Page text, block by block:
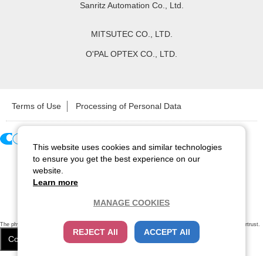
Sanritz Automation Co., Ltd.
MITSUTEC CO., LTD.
O'PAL OPTEX CO., LTD.
Terms of Use Processing of Personal Data
Copyright ©2026 CCS Inc. All Rights Reserved.
The physical existence of this website has been verified by using a sever certificate issued
by Cybertrust.
Additionally, encryption is used to protect the privacy of communications made via SSL webpages.
Cookie Settings
This website uses cookies and similar technologies
to ensure you get the best experience on our
website.
Learn more
MANAGE COOKIES
REJECT All ACCEPT All